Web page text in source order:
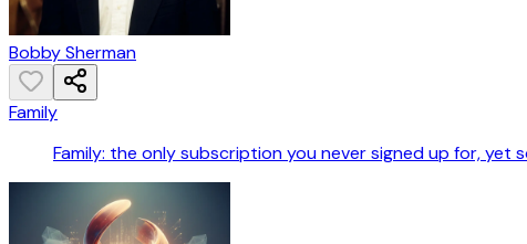
Bobby Sherman
Family
Family: the only subscription you never signed up for,